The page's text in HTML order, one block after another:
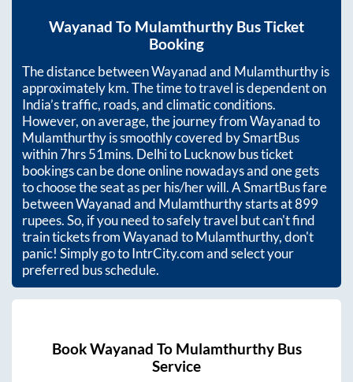
Wayanad To Mulamthurthy Bus Ticket
Booking
The distance betweenWayanadand Mulamthurthyis
approximatelykm. The time to travel is dependent on
India’s traffic, roads, and climatic conditions.
However, on average, the journey fromWayanadto
Mulamthurthyis smoothly covered by SmartBus
within7hrs 51mins. Delhi to Lucknow bus ticket
bookings can be done online nowadays and one gets
to choose the seat as per his/her will. A SmartBus fare
betweenWayanadand Mulamthurthystarts at899
rupees. So, if you need to safely travel but can't find
train tickets fromWayanadtoMulamthurthy, don't
panic! Simply go to IntrCity.com and select your
preferred bus schedule.
BookWayanad To MulamthurthyBus
Service